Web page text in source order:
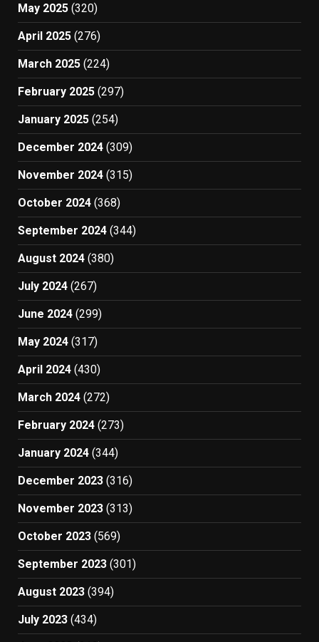
May 2025 (320)
April 2025 (276)
March 2025 (224)
February 2025 (297)
January 2025 (254)
December 2024 (309)
November 2024 (315)
October 2024 (368)
September 2024 (344)
August 2024 (380)
July 2024 (267)
June 2024 (299)
May 2024 (317)
April 2024 (430)
March 2024 (272)
February 2024 (273)
January 2024 (344)
December 2023 (316)
November 2023 (313)
October 2023 (569)
September 2023 (301)
August 2023 (394)
July 2023 (434)